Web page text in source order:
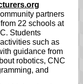
partners
22 schools at
Students
such as
guidance from
robotics, CNC
and